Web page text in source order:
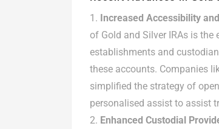
Increased Accessibility
of Gold and Silver IRAs is
establishments and
these accounts. Companies
simplified the strategy of
personalised assist to assist
Enhanced Custodial